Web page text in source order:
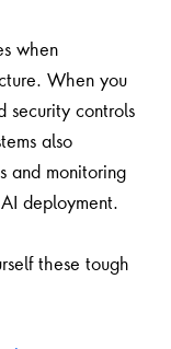
when
When you
security controls
also
and monitoring
deployment.
these tough